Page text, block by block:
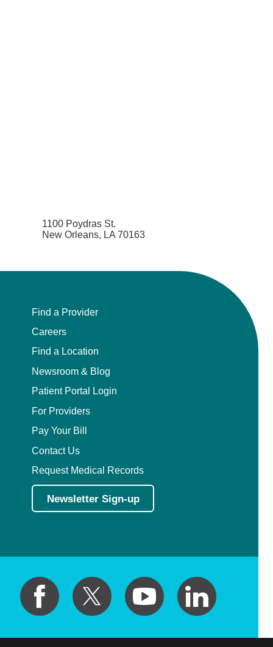
1100 Poydras St.
New Orleans, LA 70163
Find a Provider
Careers
Find a Location
Newsroom & Blog
Patient Portal Login
For Providers
Pay Your Bill
Contact Us
Request Medical Records
Newsletter Sign-up